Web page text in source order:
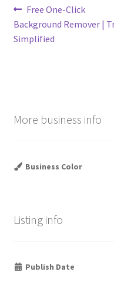
Post
navigation
Previous
post:
Free One-Click
Background Remover |
Simplified
More business info
Business Color
Listing info
Publish Date